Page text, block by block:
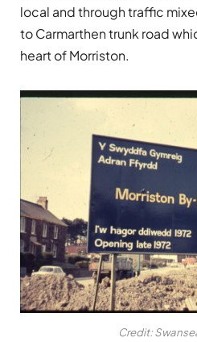
local and through traffic
to Carmarthen trunk road
heart of Morriston.
Credit: